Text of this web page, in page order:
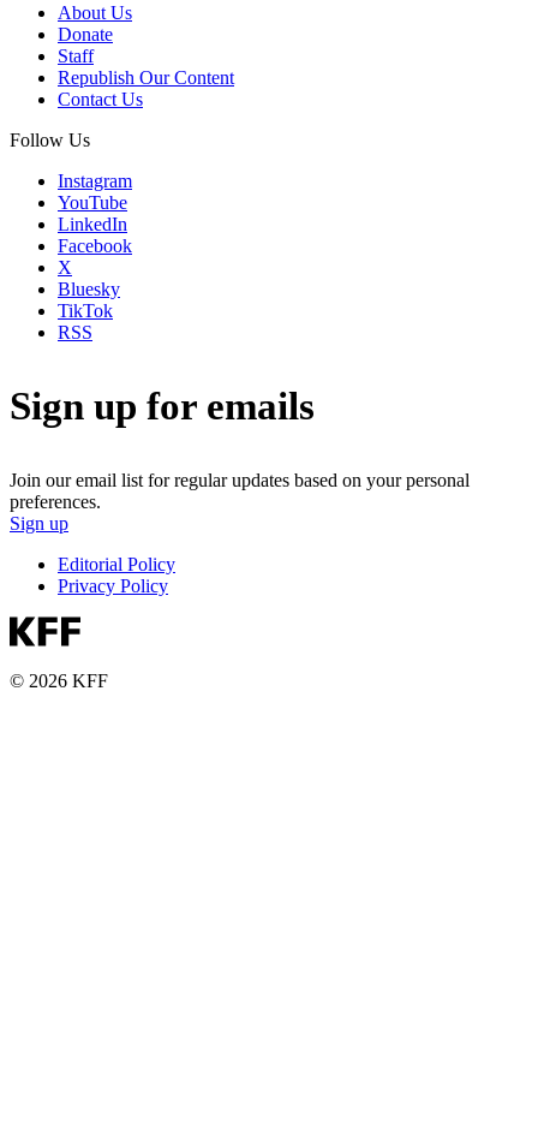
About Us
Donate
Staff
Republish Our Content
Contact Us
Follow Us
Instagram
YouTube
LinkedIn
Facebook
X
Bluesky
TikTok
RSS
Sign up for emails
Join our email list for regular updates based on your personal
preferences.
Sign up
Editorial Policy
Privacy Policy
© 2026 KFF